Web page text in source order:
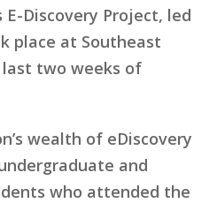
E-Discovery Project, led
place at Southeast
two weeks of
wealth of eDiscovery
and
who attended the